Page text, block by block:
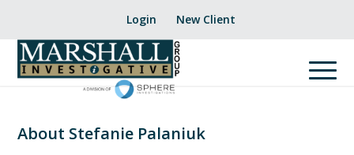
Login New Client
About Stefanie Palaniuk